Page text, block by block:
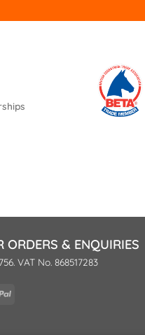
ORDERS & ENQUIRIES
VAT No. 868517283
PayPal